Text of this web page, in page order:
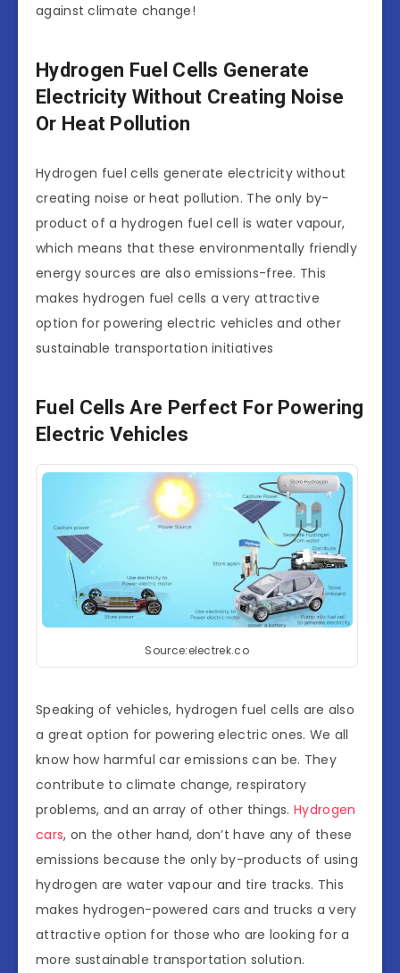
against climate change!
Hydrogen Fuel Cells Generate
Electricity Without Creating Noise
Or Heat Pollution
Hydrogen fuel cells generate electricity without
creating noise or heat pollution. The only by-
product of a hydrogen fuel cell is water vapour,
which means that these environmentally friendly
energy sources are also emissions-free. This
makes hydrogen fuel cells a very attractive
option for powering electric vehicles and other
sustainable transportation initiatives
Fuel Cells Are Perfect For Powering
Electric Vehicles
Source:electrek.co
Speaking of vehicles, hydrogen fuel cells are also
a great option for powering electric ones. We all
know how harmful car emissions can be. They
contribute to climate change, respiratory
problems, and an array of other things.Hydrogen
cars, on the other hand, don’t have any of these
emissions because the only by-products of using
hydrogen are water vapour and tire tracks. This
makes hydrogen-powered cars and trucks a very
attractive option for those who are looking for a
more sustainable transportation solution.